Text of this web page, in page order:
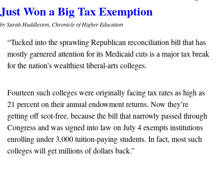
Just Won a Big Tax Exemption
by Sarah Huddleston, Chronicle of Higher Education
“Tucked into the sprawling Republican reconciliation bill that has
mostly garnered attention for its Medicaid cuts is a major tax break
for the nation’s wealthiest liberal-arts colleges.
Fourteen such colleges were originally facing tax rates as high as
21 percent on their annual endowment returns. Now they’re
getting off scot-free, because the bill that narrowly passed through
Congress and was signed into law on July 4 exempts institutions
enrolling under 3,000 tuition-paying students. In fact, most such
colleges will get millions of dollars back.”